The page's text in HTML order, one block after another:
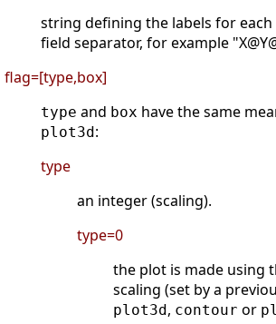
string defining the labels for each
field separator, for example
flag=[type,box]
type and box have the same
plot3d :
type
an integer (scaling).
type=0
the plot is made using
scaling (set by a
plot3d , contour or